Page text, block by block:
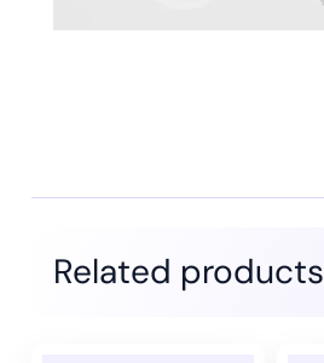
Related products